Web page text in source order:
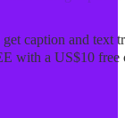
caption and text
with a US$10 free